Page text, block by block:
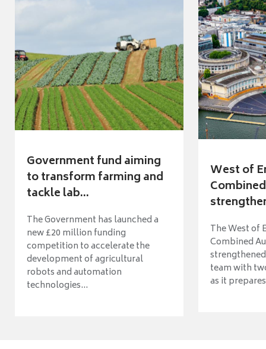
Government fund aiming
to transform farming and
tackle lab...
The Government has launched a
new £20 million funding
competition to accelerate the
development of agricultural
robots and automation
technologies...
West of
The West of
Combined
team with
as it